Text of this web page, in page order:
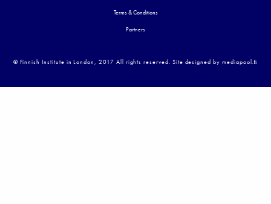
Terms & Conditions
Partners
© Finnish Institute in London, 2017 All rights reserved. Site designed by mediapool.ﬁ